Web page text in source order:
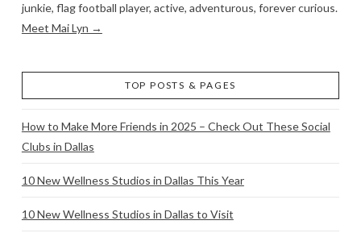
junkie, flag football player, active, adventurous, forever curious.
Meet Mai Lyn →
TOP POSTS & PAGES
How to Make More Friends in 2025 – Check Out These Social
Clubs in Dallas
10 New Wellness Studios in Dallas This Year
10 New Wellness Studios in Dallas to Visit